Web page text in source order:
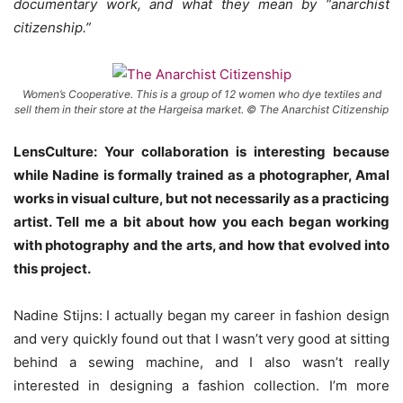
documentary work, and what they mean by “anarchist
citizenship.”
Women’s Cooperative. This is a group of 12 women who dye textiles and
sell them in their store at the Hargeisa market. © The Anarchist Citizenship
LensCulture: Your collaboration is interesting because
while Nadine is formally trained as a photographer, Amal
works in visual culture, but not necessarily as a practicing
artist. Tell me a bit about how you each began working
with photography and the arts, and how that evolved into
this project.
Nadine Stijns: I actually began my career in fashion design
and very quickly found out that I wasn’t very good at sitting
behind a sewing machine, and I also wasn’t really
interested in designing a fashion collection. I’m more